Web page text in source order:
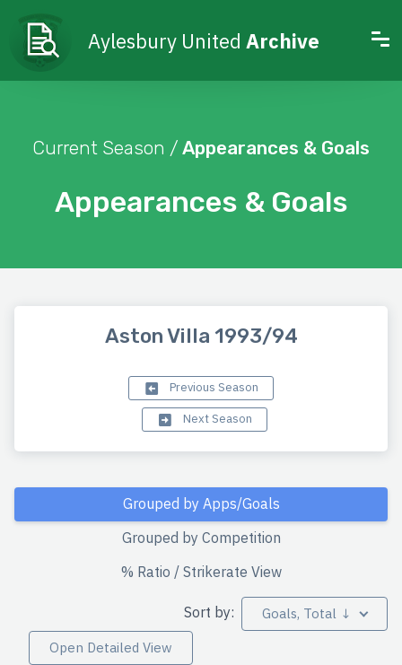
Aylesbury United Archive
Appearances & Goals
Current Season / Appearances & Goals
Aston Villa 1993/94
Previous Season
Next Season
Grouped by Apps/Goals
Grouped by Competition
% Ratio / Strikerate View
Sort by:
Goals, Total ↓
Open Detailed View